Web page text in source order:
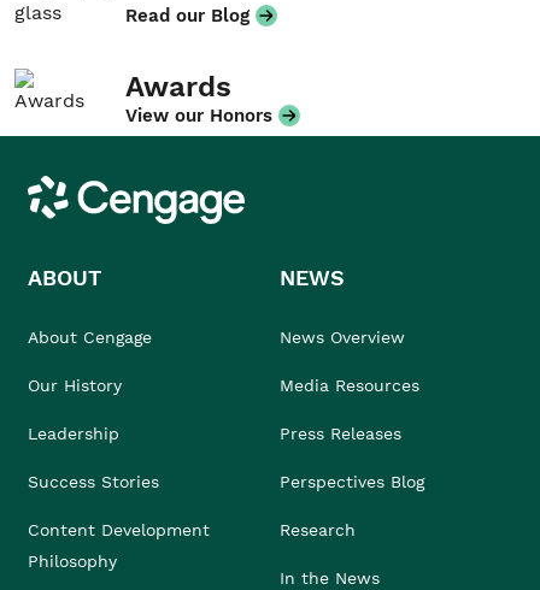
Read our Blog
Awards
View our Honors
Cengage
ABOUT
About Cengage
Our History
Leadership
Success Stories
Content Development
Philosophy
NEWS
News Overview
Media Resources
Press Releases
Perspectives Blog
Research
In the News